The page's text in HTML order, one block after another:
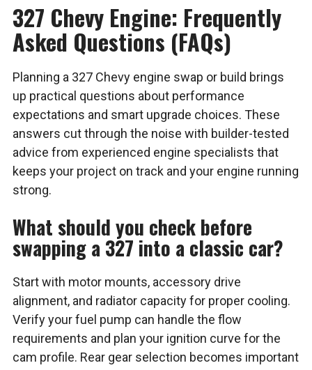
327 Chevy Engine: Frequently
Asked Questions (FAQs)
Planning a 327 Chevy engine swap or build brings
up practical questions about performance
expectations and smart upgrade choices. These
answers cut through the noise with builder-tested
advice from experienced engine specialists that
keeps your project on track and your engine running
strong.
What should you check before
swapping a 327 into a classic car?
Start with motor mounts, accessory drive
alignment, and radiator capacity for proper cooling.
Verify your fuel pump can handle the flow
requirements and plan your ignition curve for the
cam profile. Rear gear selection becomes important